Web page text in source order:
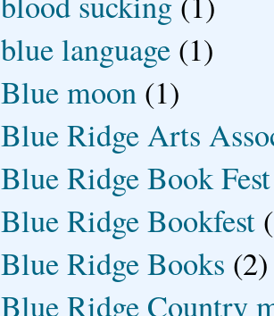
blue language (1)
Blue moon (1)
Blue Ridge Arts
Blue Ridge Book Fest
Blue Ridge Bookfest
Blue Ridge Books (2)
Blue Ridge Country